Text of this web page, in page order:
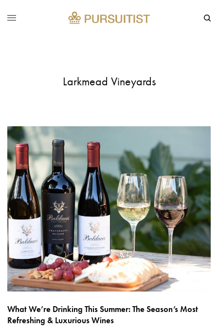
Larkmead Vineyards
What We’re Drinking This Summer: The Season’s Most
Refreshing & Luxurious Wines